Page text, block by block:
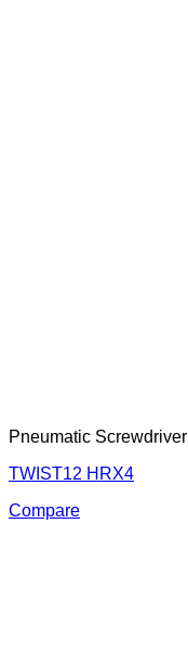
Pneumatic Screwdriver
TWIST12 HRX4
Compare